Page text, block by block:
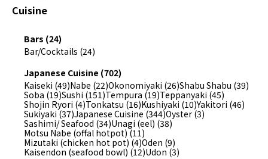
Cuisine
Bars (24)
Bar/Cocktails (24)
Japanese Cuisine (702)
Kaiseki (49)Nabe (22)Okonomiyaki (26)Shabu Shabu (39)
Soba (19)Sushi (151)Tempura (19)Teppanyaki (45)
Shojin Ryori (4)Tonkatsu (16)Kushiyaki (10)Yakitori (46)
Sukiyaki (37)Japanese Cuisine (344)Oyster (3)
Sashimi/ Seafood (34)Unagi (eel) (38)
Motsu Nabe (offal hotpot) (11)
Mizutaki (chicken hot pot) (4)Oden (9)
Kaisendon (seafood bowl) (12)Udon (3)